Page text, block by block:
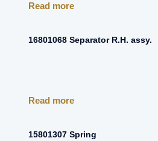
Read more
16801068 Separator R.H. assy.
Read more
15801307 Spring